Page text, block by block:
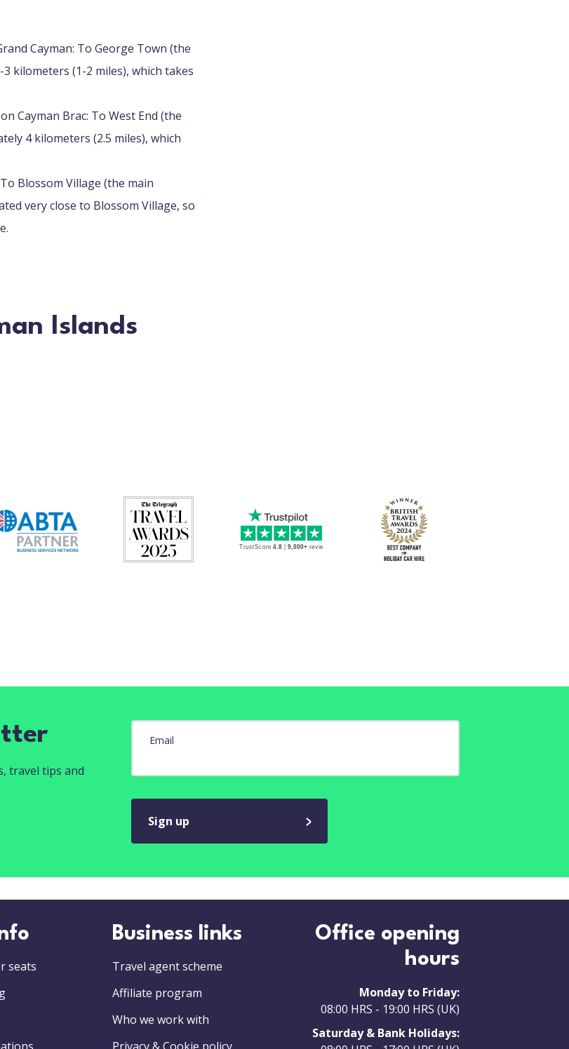
Cayman: To George Town (the
kilometers (1-2 miles), which takes
Cayman Brac: To West End (the
4 kilometers (2.5 miles), which
Blossom Village (the main
very close to Blossom Village, so
Islands
travel tips and
Email
Sign up
seats
Business links
Travel agent scheme
Affiliate program
Who we work with
Office opening
hours
Monday to Friday:
08:00 HRS - 19:00 HRS (UK)
Saturday & Bank Holidays: